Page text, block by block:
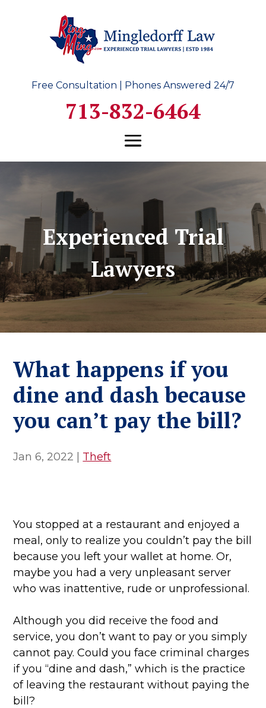
Free Consultation | Phones Answered 24/7
713-832-6464
Experienced Trial
Lawyers
What happens if you
dine and dash because
you can’t pay the bill?
Jan 6, 2022 Theft
You stopped at a restaurant and enjoyed a
meal, only to realize you couldn’t pay the bill
because you left your wallet at home. Or,
maybe you had a very unpleasant server
who was inattentive, rude or unprofessional.
Although you did receive the food and
service, you don’t want to pay or you simply
cannot pay. Could you face criminal charges
if you “dine and dash,” which is the practice
of leaving the restaurant without paying the
bill?